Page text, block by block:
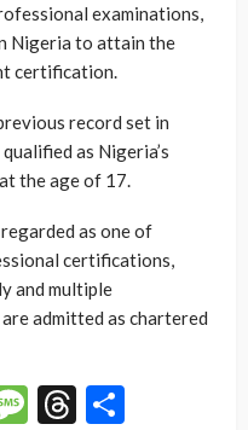
examinations,
Nigeria to attain the
certification.
record set in
as Nigeria’s
the age of 17.
as one of
certifications,
and multiple
admitted as chartered
Message
Threads